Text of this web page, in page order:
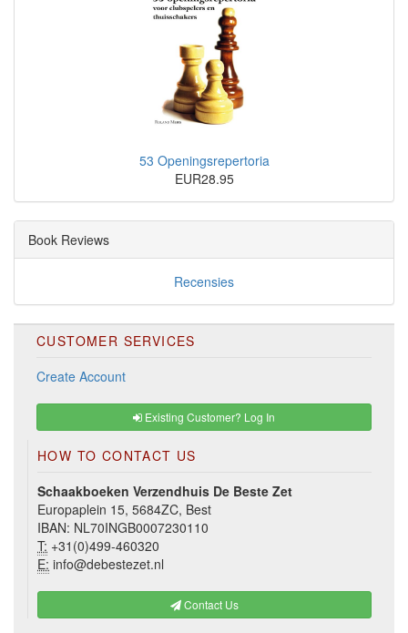
53 Openingsrepertoria
EUR28.95
Book Reviews
Recensies
CUSTOMER SERVICES
Create Account
Existing Customer? Log In
HOW TO CONTACT US
Schaakboeken Verzendhuis De Beste Zet
Europaplein 15, 5684ZC, Best
IBAN: NL70INGB0007230110
T: +31(0)499-460320
E: info@debestezet.nl
Contact Us